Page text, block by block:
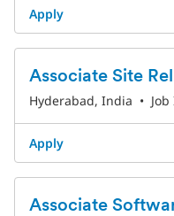
Apply
Associate Site
Hyderabad, India •
Apply
Associate